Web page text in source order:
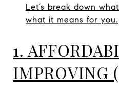
Let’s break down
what it means for you.
1.
IMPROVING